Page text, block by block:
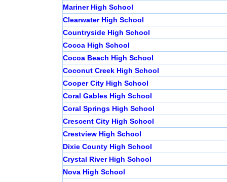
Mariner High School
Clearwater High School
Countryside High School
Cocoa High School
Cocoa Beach High School
Coconut Creek High School
Cooper City High School
Coral Gables High School
Coral Springs High School
Crescent City High School
Crestview High School
Dixie County High School
Crystal River High School
Nova High School